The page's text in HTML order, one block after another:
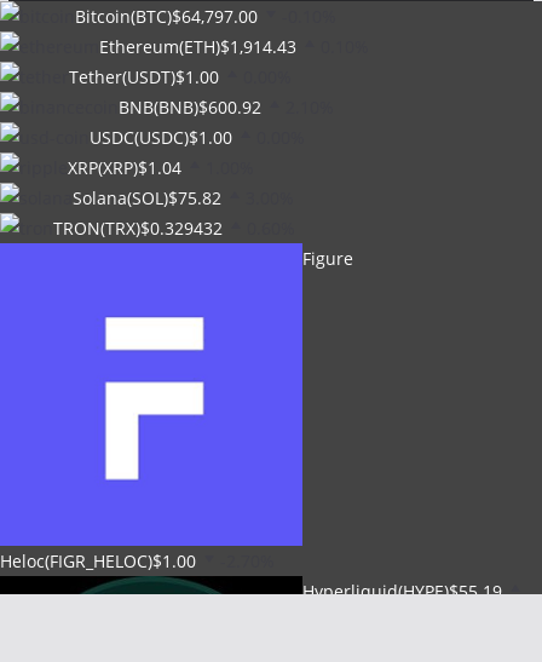
Bitcoin(BTC)$64,797.00
Ethereum(ETH)$1,914.43
Tether(USDT)$1.00
BNB(BNB)$600.92
USDC(USDC)$1.00
XRP(XRP)$1.04
Solana(SOL)$75.82
TRON(TRX)$0.329432
Figure
Heloc(FIGR_HELOC)$1.00
Hyperliquid(HYPE)$55.19